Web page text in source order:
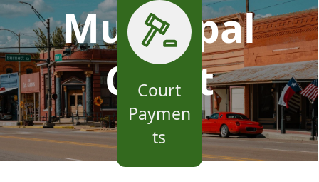
Municipal
Court
Court
Paymen
ts